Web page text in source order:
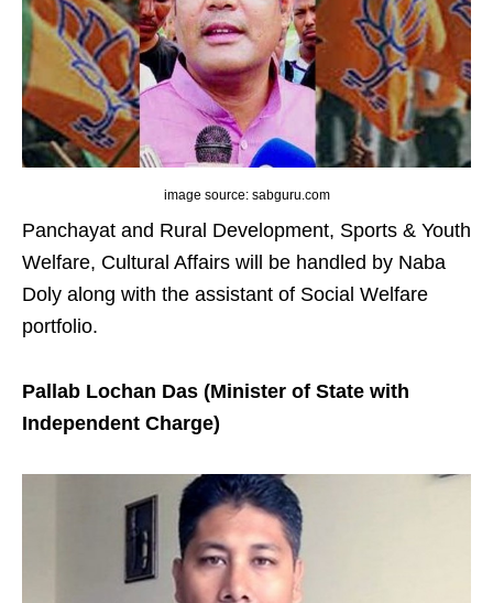
image source: sabguru.com
Panchayat and Rural Development, Sports & Youth
Welfare, Cultural Affairs will be handled by Naba
Doly along with the assistant of Social Welfare
portfolio.
Pallab Lochan Das (Minister of State with
Independent Charge)